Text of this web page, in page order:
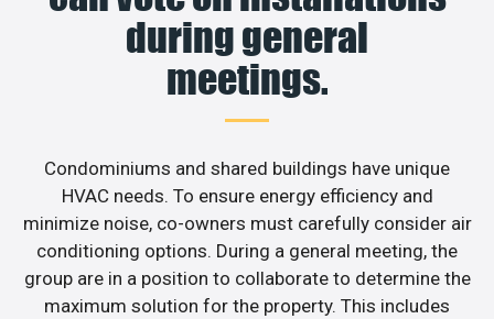
during general
meetings.
Condominiums and shared buildings have unique
HVAC needs. To ensure energy efficiency and
minimize noise, co-owners must carefully consider air
conditioning options. During a general meeting, the
group are in a position to collaborate to determine the
maximum solution for the property. This includes